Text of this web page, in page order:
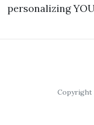
personalizing
Copyright